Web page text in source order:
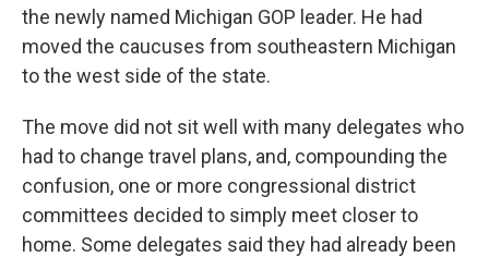
the newly named Michigan GOP leader. He had
moved the caucuses from southeastern Michigan
to the west side of the state.
The move did not sit well with many delegates who
had to change travel plans, and, compounding the
confusion, one or more congressional district
committees decided to simply meet closer to
home. Some delegates said they had already been